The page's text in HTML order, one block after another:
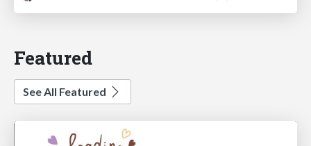
Featured
See All Featured